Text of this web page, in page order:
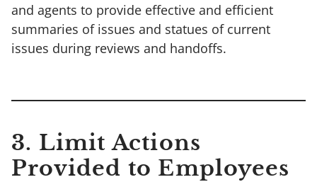
and agents to provide effective and efficient
summaries of issues and statues of current
issues during reviews and handoffs.
3. Limit Actions
Provided to Employees